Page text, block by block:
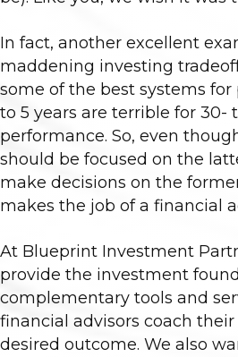
In fact, another excellent
maddening investing
some of the best systems for
to 5 years are terrible for 30-
performance. So, even
should be focused on the
make decisions on the
makes the job of a financial
At Blueprint Investment
provide the investment
complementary tools and
financial advisors coach
desired outcome. We also